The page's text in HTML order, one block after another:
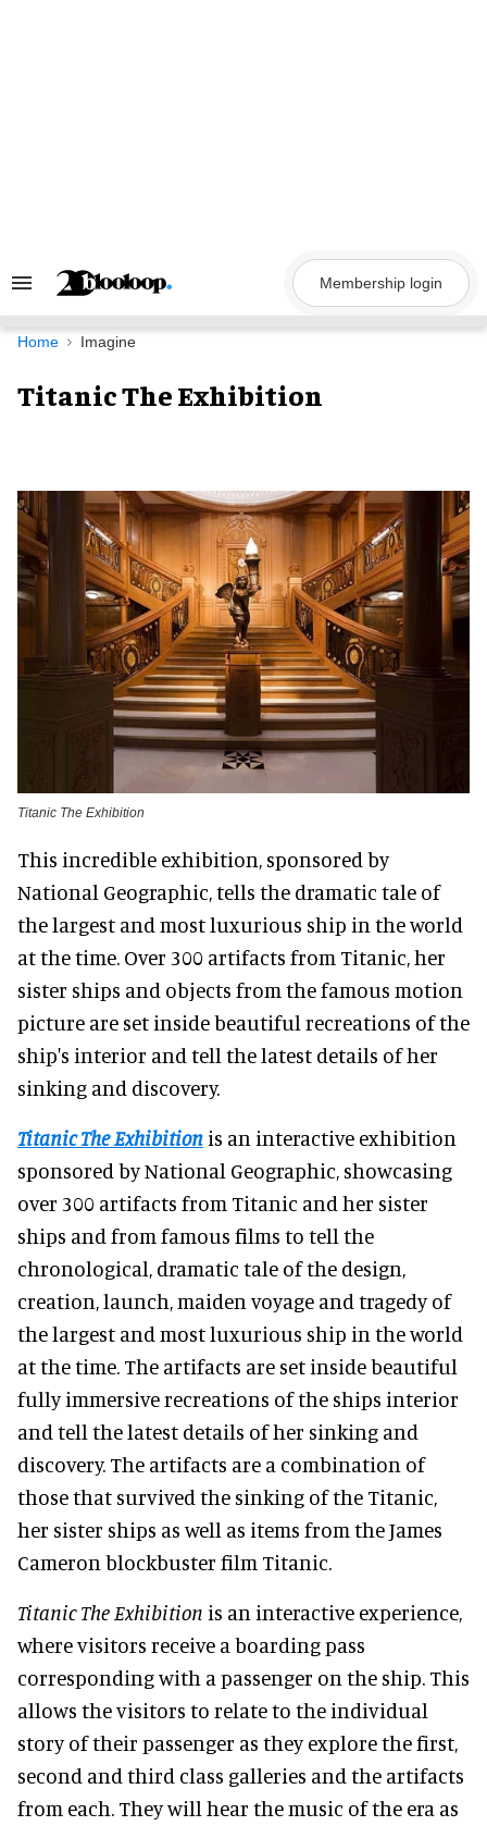
Search
Navigation
Membership login
Home Imagine
Titanic The Exhibition
Titanic The Exhibition
This incredible exhibition, sponsored by
National Geographic, tells the dramatic tale of
the largest and most luxurious ship in the world
at the time. Over 300 artifacts from Titanic, her
sister ships and objects from the famous motion
picture are set inside beautiful recreations of the
ship's interior and tell the latest details of her
sinking and discovery.
Titanic The Exhibition is an interactive exhibition
sponsored by National Geographic, showcasing
over 300 artifacts from Titanic and her sister
ships and from famous films to tell the
chronological, dramatic tale of the design,
creation, launch, maiden voyage and tragedy of
the largest and most luxurious ship in the world
at the time. The artifacts are set inside beautiful
fully immersive recreations of the ships interior
and tell the latest details of her sinking and
discovery. The artifacts are a combination of
those that survived the sinking of the Titanic,
her sister ships as well as items from the James
Cameron blockbuster film Titanic.
Titanic The Exhibition is an interactive experience,
where visitors receive a boarding pass
corresponding with a passenger on the ship. This
allows the visitors to relate to the individual
story of their passenger as they explore the first,
second and third class galleries and the artifacts
from each. They will hear the music of the era as